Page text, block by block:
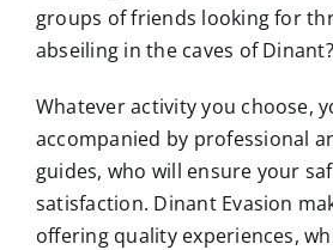
groups of friends looking for
abseiling in the caves of Dinant?
Whatever activity you choose,
accompanied by professional
guides, who will ensure your
satisfaction. Dinant Evasion
offering quality experiences,